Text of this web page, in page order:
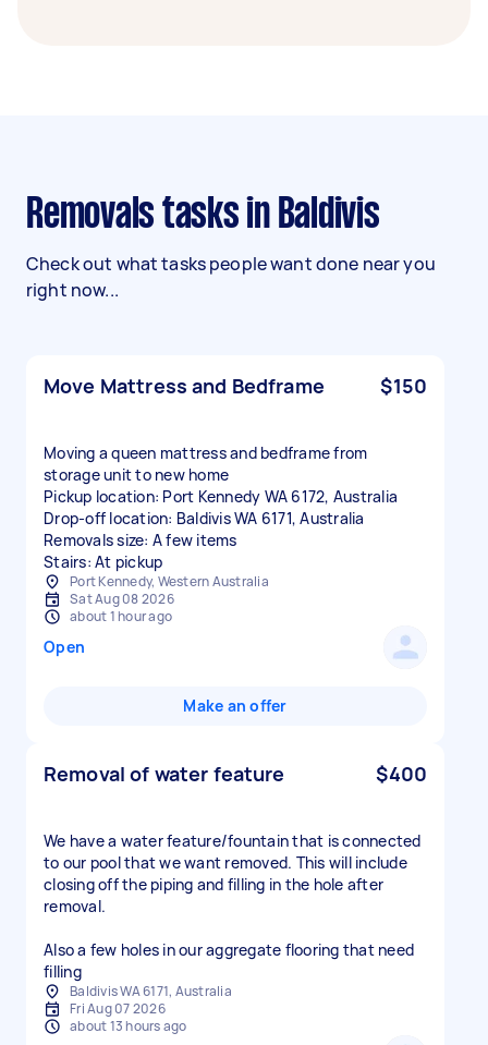
Removals tasks in Baldivis
Check out what tasks people want done near you
right now...
Move Mattress and Bedframe $150
Moving a queen mattress and bedframe from
storage unit to new home
Pickup location: Port Kennedy WA 6172, Australia
Drop-off location: Baldivis WA 6171, Australia
Removals size: A few items
Stairs: At pickup
Port Kennedy, Western Australia
Sat Aug 08 2026
about 1 hour ago
Open
Make an offer
Removal of water feature $400
We have a water feature/fountain that is connected
to our pool that we want removed. This will include
closing off the piping and filling in the hole after
removal.
Also a few holes in our aggregate flooring that need
filling
Baldivis WA 6171, Australia
Fri Aug 07 2026
about 13 hours ago